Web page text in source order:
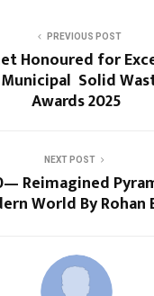
PREVIOUS POST
Honoured for
Solid
Awards 2025
NEXT POST
Reimagined
World By Rohan